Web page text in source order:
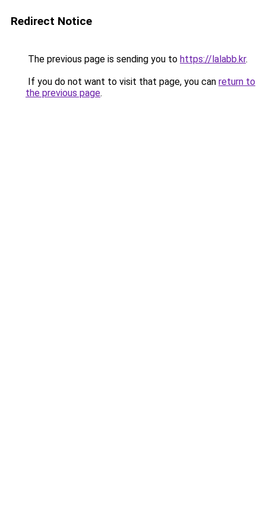
Redirect Notice
The previous page is sending you to https://lalabb.kr.
If you do not want to visit that page, you can return to
the previous page.